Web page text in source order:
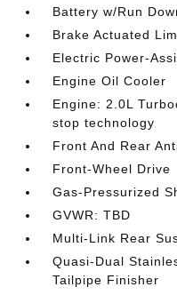
Battery w/Run
Brake Actuated
Electric Power-
Engine Oil Cooler
Engine: 2.0L
stop technology
Front And Rear
Front-Wheel Drive
Gas-Pressurized
GVWR: TBD
Multi-Link Rear
Quasi-Dual
Tailpipe Finisher